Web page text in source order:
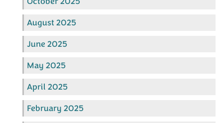
August 2025
June 2025
May 2025
April 2025
February 2025